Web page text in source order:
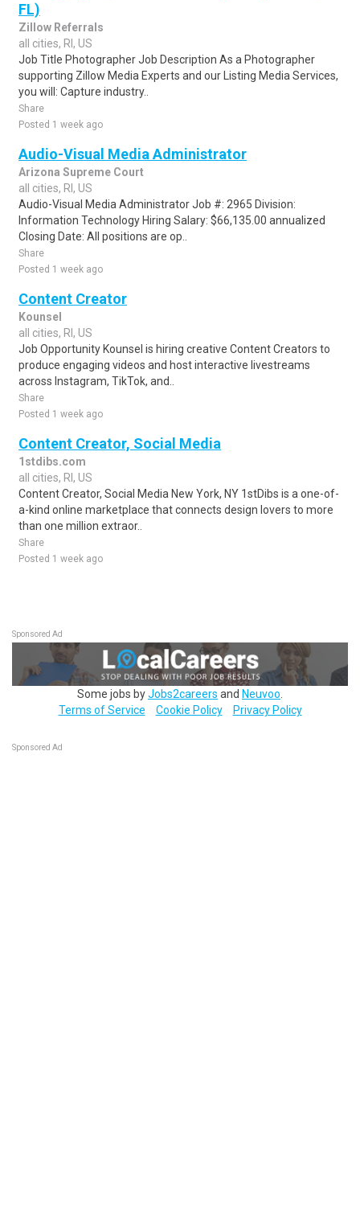
FL)
Zillow Referrals
all cities, RI, US
Job Title Photographer Job Description As a Photographer
supporting Zillow Media Experts and our Listing Media Services,
you will: Capture industry..
Share
Posted 1 week ago
Audio-Visual Media Administrator
Arizona Supreme Court
all cities, RI, US
Audio-Visual Media Administrator Job #: 2965 Division:
Information Technology Hiring Salary: $66,135.00 annualized
Closing Date: All positions are op..
Share
Posted 1 week ago
Content Creator
Kounsel
all cities, RI, US
Job Opportunity Kounsel is hiring creative Content Creators to
produce engaging videos and host interactive livestreams
across Instagram, TikTok, and..
Share
Posted 1 week ago
Content Creator, Social Media
1stdibs.com
all cities, RI, US
Content Creator, Social Media New York, NY 1stDibs is a one-of-
a-kind online marketplace that connects design lovers to more
than one million extraor..
Share
Posted 1 week ago
Sponsored Ad
Some jobs byJobs2careers and Neuvoo
Terms of Service
Cookie Policy Privacy Policy
Sponsored Ad